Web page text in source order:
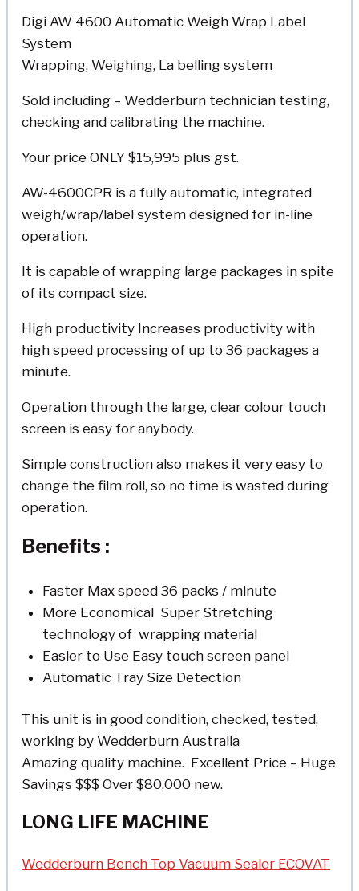
Digi AW 4600 Automatic Weigh Wrap Label
System
Wrapping, Weighing, La belling system
Sold including – Wedderburn technician testing,
checking and calibrating the machine.
Your price ONLY $15,995 plus gst.
AW-4600CPR is a fully automatic, integrated
weigh/wrap/label system designed for in-line
operation.
It is capable of wrapping large packages in spite
of its compact size.
High productivity Increases productivity with
high speed processing of up to 36 packages a
minute.
Operation through the large, clear colour touch
screen is easy for anybody.
Simple construction also makes it very easy to
change the film roll, so no time is wasted during
operation.
Benefits :
Faster Max speed 36 packs / minute
More Economical Super Stretching
technology of wrapping material
Easier to Use Easy touch screen panel
Automatic Tray Size Detection
This unit is in good condition, checked, tested,
working by Wedderburn Australia
Amazing quality machine. Excellent Price – Huge
Savings $$$ Over $80,000 new.
LONG LIFE MACHINE
Wedderburn Bench Top Vacuum Sealer ECOVAT